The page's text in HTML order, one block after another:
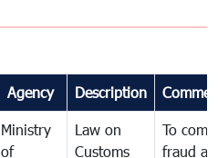
Agency Description
Ministry
of
Law on
Customs
To
fraud